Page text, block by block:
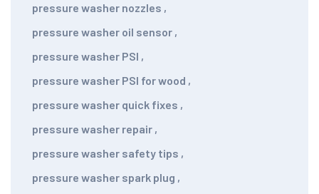
pressure washer nozzles ,
pressure washer oil sensor ,
pressure washer PSI ,
pressure washer PSI for wood ,
pressure washer quick fixes ,
pressure washer repair ,
pressure washer safety tips ,
pressure washer spark plug ,